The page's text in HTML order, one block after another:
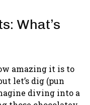
What’s
amazing it is to
let’s dig (pun
diving into a